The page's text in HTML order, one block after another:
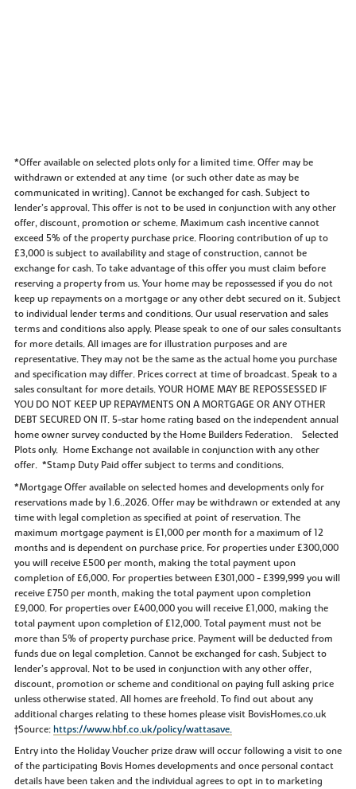
*Offer available on selected plots only for a limited time. Offer may be
withdrawn or extended at any time (or such other date as may be
communicated in writing). Cannot be exchanged for cash. Subject to
lender’s approval. This offer is not to be used in conjunction with any other
offer, discount, promotion or scheme. Maximum cash incentive cannot
exceed 5% of the property purchase price. Flooring contribution of up to
£3,000 is subject to availability and stage of construction, cannot be
exchange for cash. To take advantage of this offer you must claim before
reserving a property from us. Your home may be repossessed if you do not
keep up repayments on a mortgage or any other debt secured on it. Subject
to individual lender terms and conditions. Our usual reservation and sales
terms and conditions also apply. Please speak to one of our sales consultants
for more details. All images are for illustration purposes and are
representative. They may not be the same as the actual home you purchase
and specification may differ. Prices correct at time of broadcast. Speak to a
sales consultant for more details. YOUR HOME MAY BE REPOSSESSED IF
YOU DO NOT KEEP UP REPAYMENTS ON A MORTGAGE OR ANY OTHER
DEBT SECURED ON IT. 5-star home rating based on the independent annual
home owner survey conducted by the Home Builders Federation. Selected
Plots only. Home Exchange not available in conjunction with any other
offer. *Stamp Duty Paid offer subject to terms and conditions.
*Mortgage Offer available on selected homes and developments only for
reservations made by 1.6..2026. Offer may be withdrawn or extended at any
time with legal completion as specified at point of reservation. The
maximum mortgage payment is £1,000 per month for a maximum of 12
months and is dependent on purchase price. For properties under £300,000
you will receive £500 per month, making the total payment upon
completion of £6,000. For properties between £301,000 - £399,999 you will
receive £750 per month, making the total payment upon completion
£9,000. For properties over £400,000 you will receive £1,000, making the
total payment upon completion of £12,000. Total payment must not be
more than 5% of property purchase price. Payment will be deducted from
funds due on legal completion. Cannot be exchanged for cash. Subject to
lender’s approval. Not to be used in conjunction with any other offer,
discount, promotion or scheme and conditional on paying full asking price
unless otherwise stated. All homes are freehold. To find out about any
additional charges relating to these homes please visit BovisHomes.co.uk
†Source:https://www.hbf.co.uk/policy/wattasave.
Entry into the Holiday Voucher prize draw will occur following a visit to one
of the participating Bovis Homes developments and once personal contact
details have been taken and the individual agrees to opt in to marketing